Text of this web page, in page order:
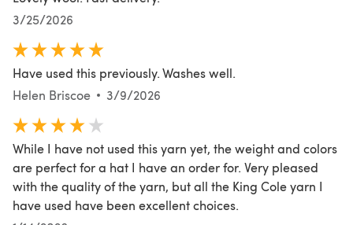
3/25/2026
Have used this previously. Washes well.
Helen Briscoe
3/9/2026
While I have not used this yarn yet, the weight and colors
are perfect for a hat I have an order for. Very pleased
with the quality of the yarn, but all the King Cole yarn I
have used have been excellent choices.